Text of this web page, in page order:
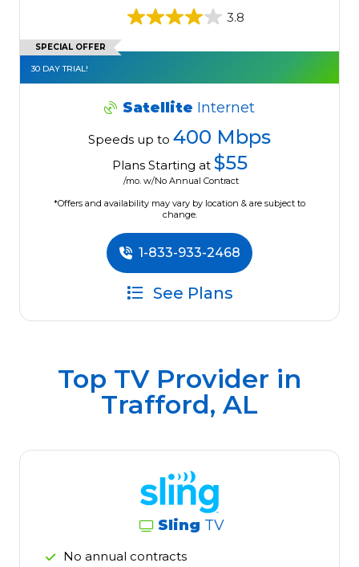
3.8
SPECIAL OFFER
30 DAY TRIAL!
Satellite Internet
Speeds up to 400 Mbps
Plans Starting at $55
/mo. w/No Annual Contract
*Offers and availability may vary by location & are subject to
change.
1-833-933-2468
See Plans
Top TV Provider in
Trafford, AL
Sling TV
No annual contracts